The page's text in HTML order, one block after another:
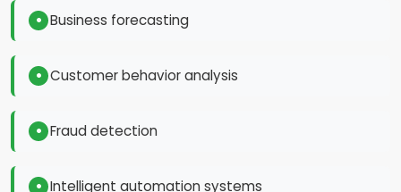
Business forecasting
Customer behavior analysis
Fraud detection
Intelligent automation systems